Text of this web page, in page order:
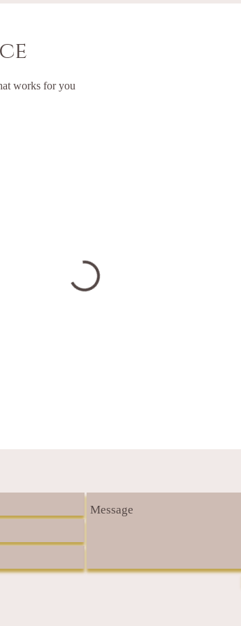
works for you